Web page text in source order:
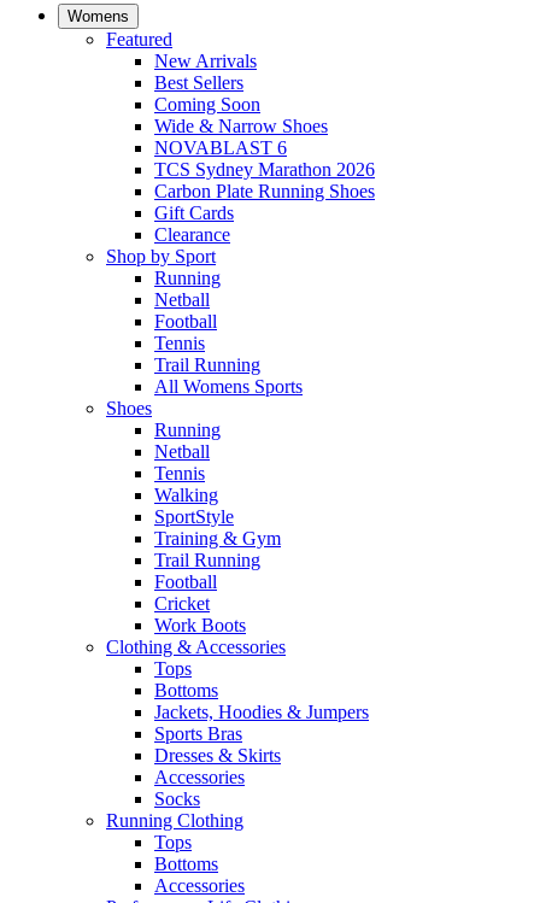
Womens
Featured
New Arrivals​
Best Sellers​
Coming Soon
Wide & Narrow Shoes
NOVABLAST 6
TCS Sydney Marathon 2026
Carbon Plate Running Shoes
Gift Cards
Clearance
Shop by Sport
Running​
Netball​
Football
Tennis
Trail Running
All Womens Sports
Shoes
Running​
Netball​
Tennis​
Walking​
SportStyle
Training & Gym​
Trail Running
Football​
Cricket​
Work Boots
Clothing & Accessories
Tops
Bottoms
Jackets, Hoodies​ & Jumpers
Sports Bras​
Dresses & Skirts
Accessories
Socks​
Running Clothing
Tops
Bottoms
Accessories